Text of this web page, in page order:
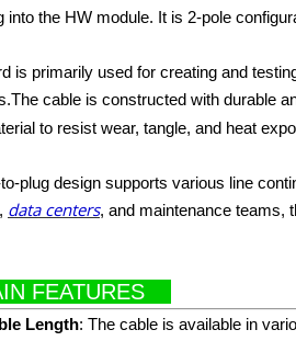
into the HW module. It is 2-pole
is primarily used for creating and
cable is constructed with durable
to resist wear, tangle, and heat
plug design supports various line
data centers, and maintenance teams,
FEATURES
Length: The cable is available in